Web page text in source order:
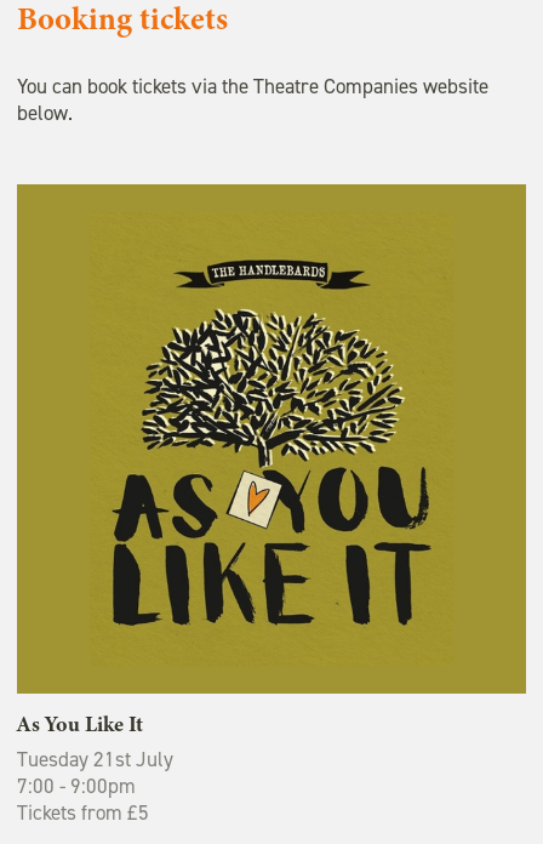
Booking tickets
You can book tickets via the Theatre Companies website
below.
As You Like It
Tuesday 21st July
7:00 - 9:00pm
Tickets from £5